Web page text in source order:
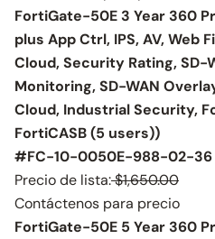
FortiGate-50E 3 Year 360
plus App Ctrl, IPS, AV, Web
Cloud, Security Rating, SD-
Monitoring, SD-WAN
Cloud, Industrial Security,
FortiCASB (5 users))
#FC-10-0050E-988-02-36
Precio de lista:$1,650.00
Contáctenos para precio
FortiGate-50E 5 Year 360